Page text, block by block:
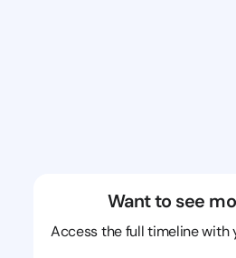
Want to see
Access the full timeline with